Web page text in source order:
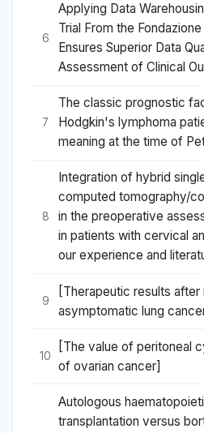
6
Applying Data
Trial From the
Ensures Superior Data
Assessment of Clinical
7
The classic prognostic
Hodgkin's lymphoma
meaning at the time of
8
Integration of hybrid
computed tomography/
in the preoperative
in patients with cervical
our experience and
9
[Therapeutic results
asymptomatic lung
10
[The value of peritoneal
of ovarian cancer]
Autologous
transplantation versus